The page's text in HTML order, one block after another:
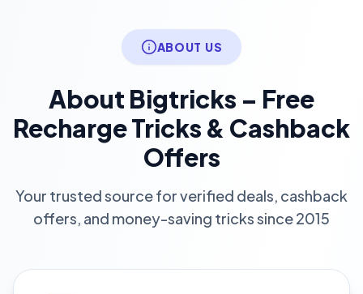
ABOUT US
About Bigtricks – Free
Recharge Tricks & Cashback
Offers
Your trusted source for verified deals, cashback
offers, and money-saving tricks since 2015